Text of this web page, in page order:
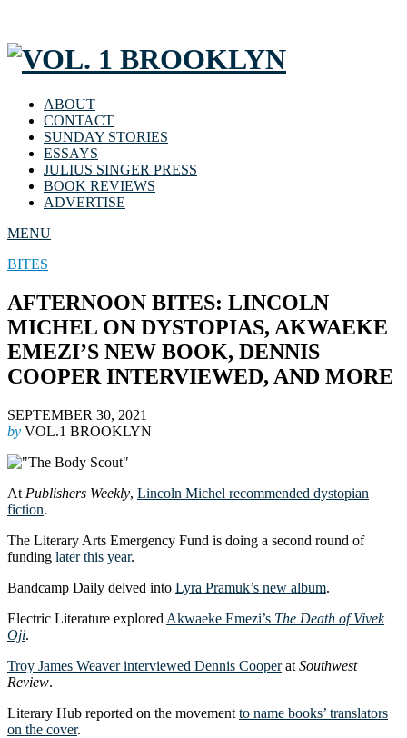
ABOUT
CONTACT
SUNDAY STORIES
ESSAYS
JULIUS SINGER PRESS
BOOK REVIEWS
ADVERTISE
MENU
BITES
AFTERNOON BITES: LINCOLN
MICHEL ON DYSTOPIAS, AKWAEKE
EMEZI’S NEW BOOK, DENNIS
COOPER INTERVIEWED, AND MORE
SEPTEMBER 30, 2021
by VOL.1 BROOKLYN
At Publishers Weekly, Lincoln Michel recommended dystopian
fiction.
The Literary Arts Emergency Fund is doing a second round of
funding later this year.
Bandcamp Daily delved into Lyra Pramuk’s new album.
Electric Literature explored Akwaeke Emezi’s The Death of Vivek
Oji.
Troy James Weaver interviewed Dennis Cooperat Southwest
Review.
Literary Hub reported on the movement to name books’ translators
on the cover.